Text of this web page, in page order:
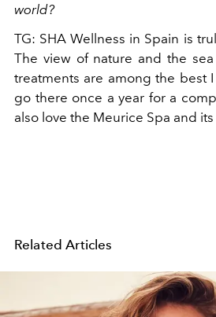
world?
TG: SHA Wellness in Spain is
The view of nature and the
treatments are among the best
go there once a year for a
also love the Meurice Spa and
Related Articles